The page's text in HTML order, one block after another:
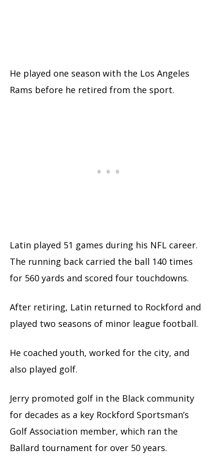
He played one season with the Los Angeles
Rams before he retired from the sport.
Latin played 51 games during his NFL career.
The running back carried the ball 140 times
for 560 yards and scored four touchdowns.
After retiring, Latin returned to Rockford and
played two seasons of minor league football.
He coached youth, worked for the city, and
also played golf.
Jerry promoted golf in the Black community
for decades as a key Rockford Sportsman’s
Golf Association member, which ran the
Ballard tournament for over 50 years.